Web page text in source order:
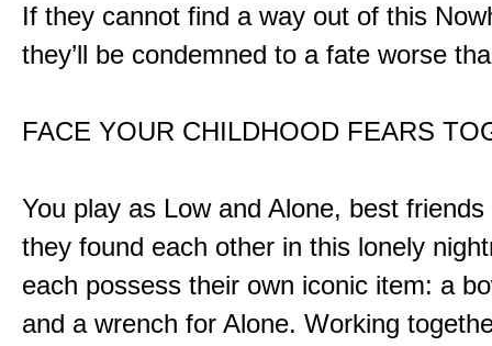
If they cannot find a way out of this
they’ll be condemned to a fate worse
FACE YOUR CHILDHOOD FEARS
You play as Low and Alone, best
they found each other in this lonely
each possess their own iconic item: a
and a wrench for Alone. Working